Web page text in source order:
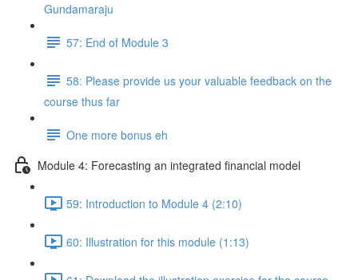
Gundamaraju
57: End of Module 3
58: Please provide us your valuable feedback on the
course thus far
One more bonus eh
Module 4: Forecasting an integrated financial model
59: Introduction to Module 4 (2:10)
60: Illustration for this module (1:13)